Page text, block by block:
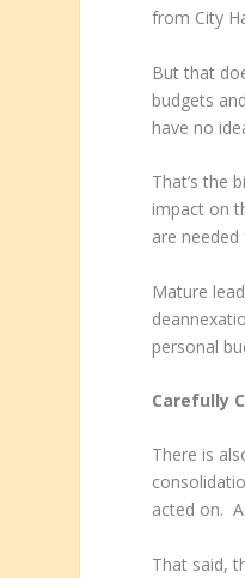
from City
But that
budgets
have no
That’s the
impact on
are
Mature
personal
Carefully
There is
acted on.
That said,